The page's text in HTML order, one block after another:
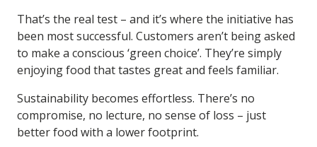
That’s the real test – and it’s where the initiative has
been most successful. Customers aren’t being asked
to make a conscious ‘green choice’. They’re simply
enjoying food that tastes great and feels familiar.
Sustainability becomes effortless. There’s no
compromise, no lecture, no sense of loss – just
better food with a lower footprint.